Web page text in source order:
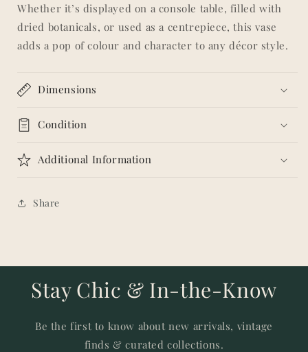
Whether it’s displayed on a console table, filled with
dried botanicals, or used as a centrepiece, this vase
adds a pop of colour and character to any décor style.
Dimensions
Condition
Additional Information
Share
Stay Chic & In-the-Know
Be the first to know about new arrivals, vintage
finds & curated collections.